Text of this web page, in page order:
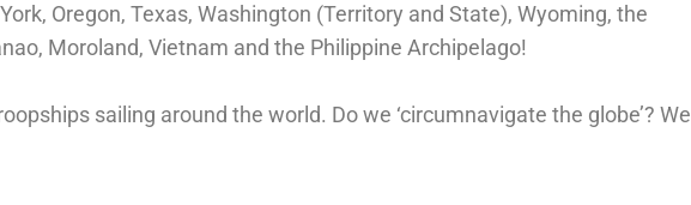
Oregon, Texas, Washington (Territory and State), Wyoming, the
Moroland, Vietnam and the Philippine Archipelago!
sailing around the world. Do we ‘circumnavigate the globe’? We